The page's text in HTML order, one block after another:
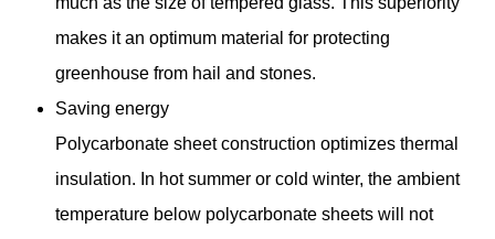
makes it an optimum material for protecting
greenhouse from hail and stones.
Saving energy
Polycarbonate sheet construction optimizes thermal
insulation. In hot summer or cold winter, the ambient
temperature below polycarbonate sheets will not